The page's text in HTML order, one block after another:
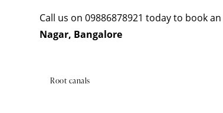
Call us on 09886878921 today to book an
Nagar, Bangalore
Root canals